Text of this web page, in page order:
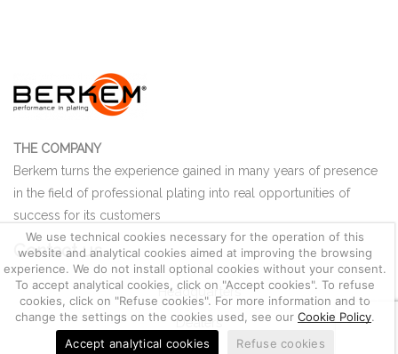
We use technical cookies necessary for the operation of this
website and analytical cookies aimed at improving the browsing
experience. We do not install optional cookies without your consent.
To accept analytical cookies, click on "Accept cookies". To refuse
cookies, click on "Refuse cookies". For more information and to
change the settings on the cookies used, see ourCookie Policy.
Accept analytical cookies
Refuse cookies
THE COMPANY
Berkem turns the experience gained in many years of presence
in the field of professional plating into real opportunities of
success for its customers
Contact us
Headquarters
Dealers